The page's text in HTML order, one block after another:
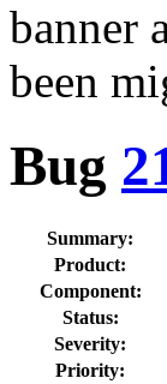
banner
been
Bug
Summary:
Product:
Component:
Status:
Severity:
Priority: